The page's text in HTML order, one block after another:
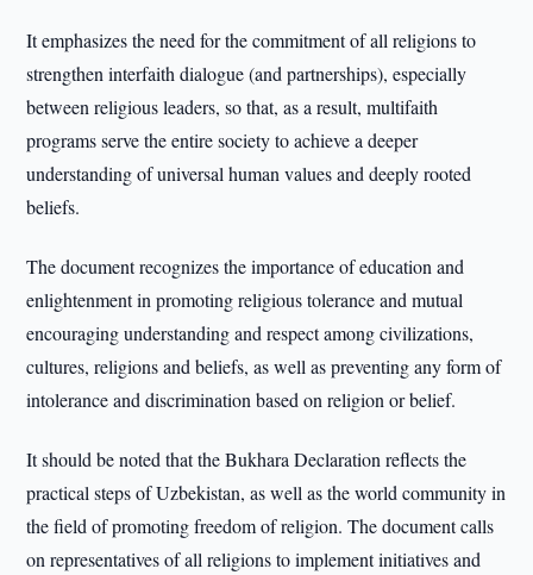
It emphasizes the need for the commitment of all religions to
strengthen interfaith dialogue (and partnerships), especially
between religious leaders, so that, as a result, multifaith
programs serve the entire society to achieve a deeper
understanding of universal human values and deeply rooted
beliefs.
The document recognizes the importance of education and
enlightenment in promoting religious tolerance and mutual
encouraging understanding and respect among civilizations,
cultures, religions and beliefs, as well as preventing any form of
intolerance and discrimination based on religion or belief.
It should be noted that the Bukhara Declaration reflects the
practical steps of Uzbekistan, as well as the world community in
the field of promoting freedom of religion. The document calls
on representatives of all religions to implement initiatives and